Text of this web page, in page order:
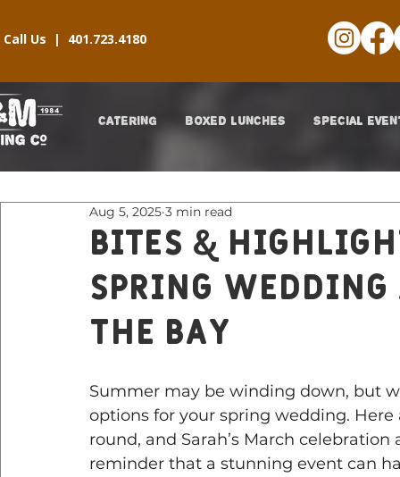
Call Us | 401.723.4180
CATERING BOXED LUNCHES SPECIAL
Bites &
Spring
The Bay
Aug 5, 2025 3 min read
Summer may be winding down, but
options for your spring wedding.
round, and Sarah’s March
reminder that a stunning event can